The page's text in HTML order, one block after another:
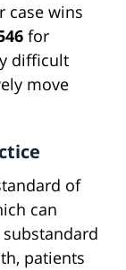
case wins
for
difficult
move
of
can
patients